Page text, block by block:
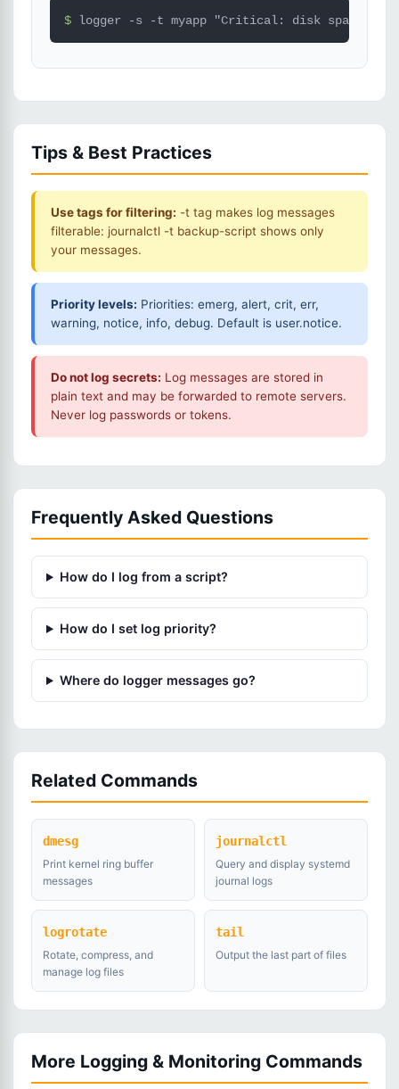
$ logger -s -t myapp "Critical: disk space low"
Tips & Best Practices
Use tags for filtering: -t tag makes log messages
filterable: journalctl -t backup-script shows only
your messages.
Priority levels: Priorities: emerg, alert, crit, err,
warning, notice, info, debug. Default is user.notice.
Do not log secrets: Log messages are stored in
plain text and may be forwarded to remote servers.
Never log passwords or tokens.
Frequently Asked Questions
How do I log from a script?
How do I set log priority?
Where do logger messages go?
Related Commands
dmesg
Print kernel ring buffer
messages
journalctl
Query and display systemd
journal logs
logrotate
Rotate, compress, and
manage log files
tail
Output the last part of files
More Logging & Monitoring Commands